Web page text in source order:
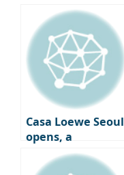
Casa Loewe Seoul
opens, a
collector’s home
where art and